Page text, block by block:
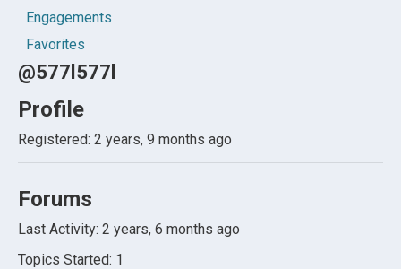
Engagements
Favorites
@577l577l
Profile
Registered: 2 years, 9 months ago
Forums
Last Activity: 2 years, 6 months ago
Topics Started: 1